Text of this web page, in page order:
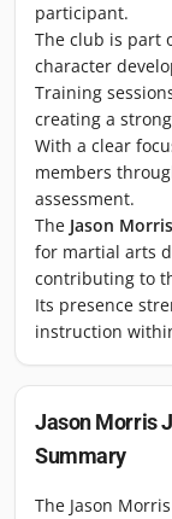
participant.
The club is part
character
Training
creating a
With a clear
members
assessment.
The Jason
for martial arts
contributing to
Its presence
instruction
Jason Morris
Summary
The Jason